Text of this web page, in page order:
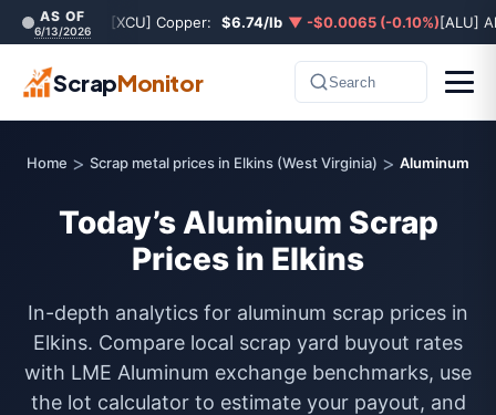
AS OF
6/13/2026 [XCU] Copper: $6.74/lb ▼ -$0.0065 (-0.10%)[ALU]
ScrapMonitor Search
Home > Scrap metal prices in Elkins (West Virginia) > Aluminum
Today’s Aluminum Scrap
Prices in Elkins
In-depth analytics for aluminum scrap prices in
Elkins. Compare local scrap yard buyout rates
with LME Aluminum exchange benchmarks, use
the lot calculator to estimate your payout, and